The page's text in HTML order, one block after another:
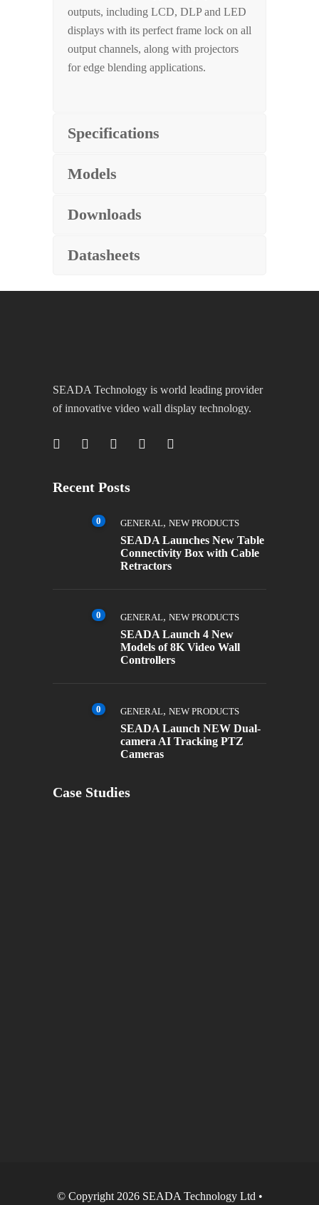
outputs, including LCD, DLP and LED
displays with its perfect frame lock on all
output channels, along with projectors
for edge blending applications.
Specifications
Models
Downloads
Datasheets
SEADA Technology is world leading provider
of innovative video wall display technology.
Recent Posts
0 GENERAL, NEW PRODUCTS
SEADA Launches New Table
Connectivity Box with Cable
Retractors
0 GENERAL, NEW PRODUCTS
SEADA Launch 4 New
Models of 8K Video Wall
Controllers
0 GENERAL, NEW PRODUCTS
SEADA Launch NEW Dual-
camera AI Tracking PTZ
Cameras
Case Studies
© Copyright 2026 SEADA Technology Ltd •